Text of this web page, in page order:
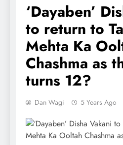
‘Dayaben’
to return to
Mehta Ka
Chashma as
turns 12?
Dan Wagi 5 Years Ago